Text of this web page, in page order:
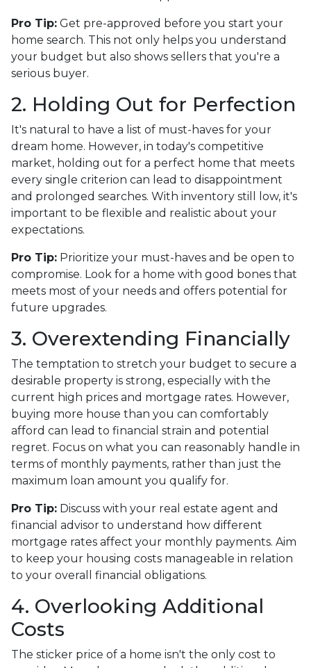
Pro Tip: Get pre-approved before you start your
home search. This not only helps you understand
your budget but also shows sellers that you're a
serious buyer.
2. Holding Out for Perfection
It's natural to have a list of must-haves for your
dream home. However, in today's competitive
market, holding out for a perfect home that meets
every single criterion can lead to disappointment
and prolonged searches. With inventory still low, it's
important to be flexible and realistic about your
expectations.
Pro Tip: Prioritize your must-haves and be open to
compromise. Look for a home with good bones that
meets most of your needs and offers potential for
future upgrades.
3. Overextending Financially
The temptation to stretch your budget to secure a
desirable property is strong, especially with the
current high prices and mortgage rates. However,
buying more house than you can comfortably
afford can lead to financial strain and potential
regret. Focus on what you can reasonably handle in
terms of monthly payments, rather than just the
maximum loan amount you qualify for.
Pro Tip: Discuss with your real estate agent and
financial advisor to understand how different
mortgage rates affect your monthly payments. Aim
to keep your housing costs manageable in relation
to your overall financial obligations.
4. Overlooking Additional
Costs
The sticker price of a home isn't the only cost to